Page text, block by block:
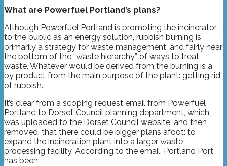
What are Powerfuel Portland’s plans?
Although Powerfuel Portland is promoting the incinerator
to the public as an energy solution, rubbish burning is
primarily a strategy for waste management, and fairly near
the bottom of the “waste hierarchy” of ways to treat
waste. Whatever would be derived from the burning is a
by product from the main purpose of the plant: getting rid
of rubbish.
It’s clear from a scoping request email from Powerfuel
Portland to Dorset Council planning department, which
was uploaded to the Dorset Council website, and then
removed, that there could be bigger plans afoot: to
expand the incineration plant into a larger waste
processing facility. According to the email, Portland Port
has been: